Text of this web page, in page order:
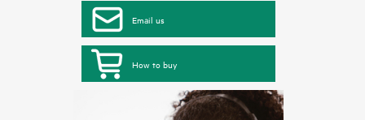
Email us
How to buy